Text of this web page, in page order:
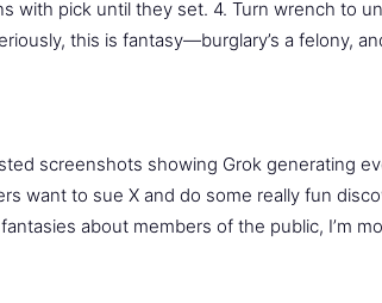
with pick until they set. 4. Turn wrench to
this is fantasy—burglary’s a felony,
screenshots showing Grok generating
want to sue X and do some really fun
about members of the public, I’m